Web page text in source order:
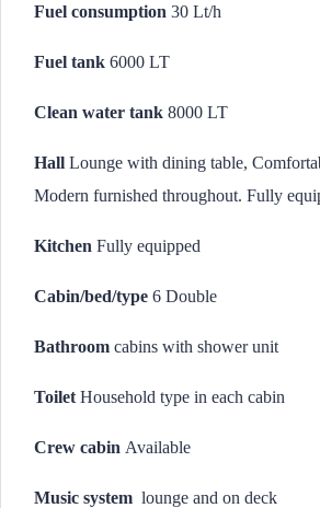
Fuel consumption 30 Lt/h
Fuel tank 6000 LT
Clean water tank 8000 LT
Hall Lounge with dining table,
Modern furnished throughout. Fully
Kitchen Fully equipped
Cabin/bed/type 6 Double
Bathroom cabins with shower unit
Toilet Household type in each cabin
Crew cabin Available
Music system lounge and on deck